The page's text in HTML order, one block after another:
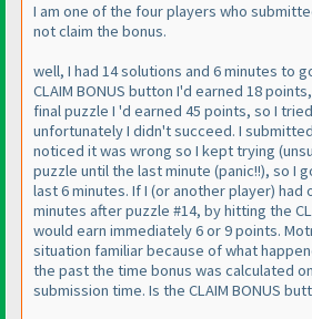
I am one of the four players who
not claim the bonus.
well, I had 14 solutions and 6 minutes to
CLAIM BONUS button I'd earned 18
final puzzle I 'd earned 45 points, so I
unfortunately I didn't succeed. I
noticed it was wrong so I kept trying
puzzle until the last minute (panic!!), so I
last 6 minutes. If I (or another player) had
minutes after puzzle #14, by hitting the
would earn immediately 6 or 9 points.
situation familiar because of what
the past the time bonus was calculated
submission time. Is the CLAIM BONUS